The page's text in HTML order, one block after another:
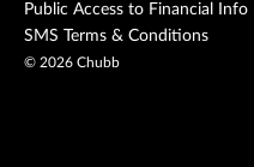
Public Access to Financial Info
SMS Terms & Conditions
© 2026 Chubb